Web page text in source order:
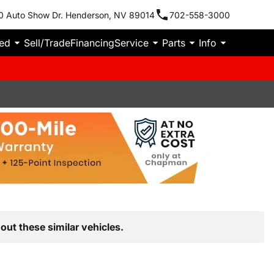
Auto Show Dr. Henderson, NV 89014 702-558-3000
Sell/TradeFinancingService Parts Info
these similar vehicles.